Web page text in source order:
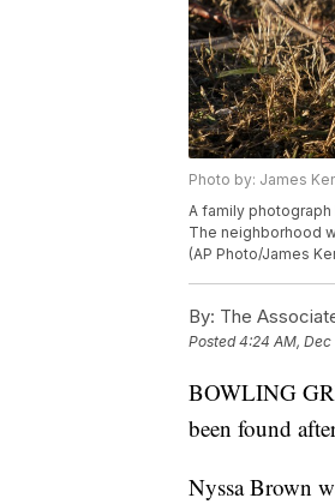
Photo by: James
A family photograph
The neighborhood
(AP Photo/James
By: The
Posted4:24 AM, Dec
BOWLING
been found
Nyssa Brown